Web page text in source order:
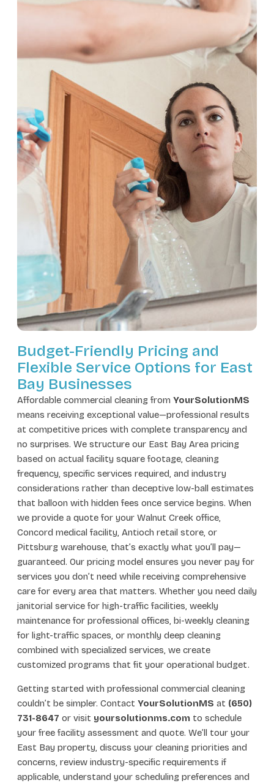
Budget-Friendly Pricing and
Flexible Service Options for East
Bay Businesses
Affordable commercial cleaning from YourSolutionMS
means receiving exceptional value—professional results
at competitive prices with complete transparency and
no surprises. We structure our East Bay Area pricing
based on actual facility square footage, cleaning
frequency, specific services required, and industry
considerations rather than deceptive low-ball estimates
that balloon with hidden fees once service begins. When
we provide a quote for your Walnut Creek office,
Concord medical facility, Antioch retail store, or
Pittsburg warehouse, that’s exactly what you’ll pay—
guaranteed. Our pricing model ensures you never pay for
services you don’t need while receiving comprehensive
care for every area that matters. Whether you need daily
janitorial service for high-traffic facilities, weekly
maintenance for professional offices, bi-weekly cleaning
for light-traffic spaces, or monthly deep cleaning
combined with specialized services, we create
customized programs that fit your operational budget.
Getting started with professional commercial cleaning
couldn’t be simpler. Contact YourSolutionMS at (650)
731-8647 or visit yoursolutionms.comto schedule
your free facility assessment and quote. We’ll tour your
East Bay property, discuss your cleaning priorities and
concerns, review industry-specific requirements if
applicable, understand your scheduling preferences and